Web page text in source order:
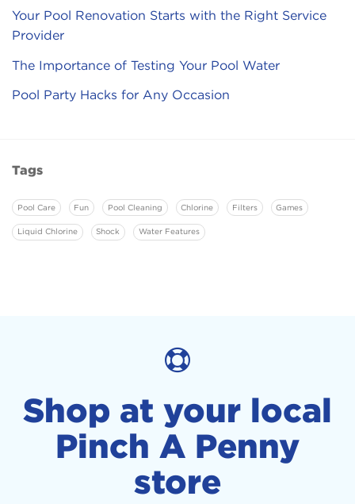
Your Pool Renovation Starts with the Right Service
Provider
The Importance of Testing Your Pool Water
Pool Party Hacks for Any Occasion
Tags
Pool Care Fun Pool Cleaning Chlorine Filters Games
Liquid Chlorine Shock Water Features
Shop at your local
Pinch A Penny
store